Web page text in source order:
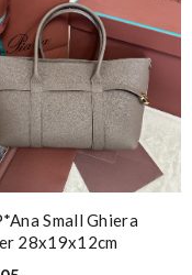
Small Ghiera
28x19x12cm